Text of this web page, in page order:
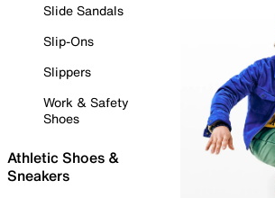
Slide Sandals
Slip-Ons
Slippers
Work & Safety
Shoes
Athletic Shoes &
Sneakers